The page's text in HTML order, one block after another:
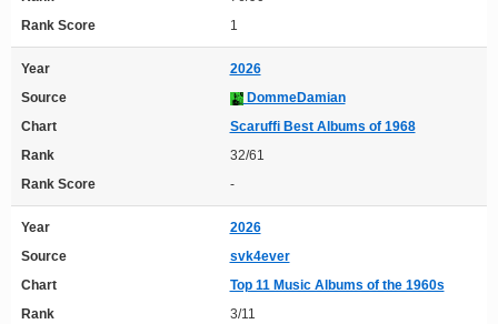
Rank Score
1
Year
2026
Source
DommeDamian
Chart
Scaruffi Best Albums of 1968
Rank
32/61
Rank Score
-
Year
2026
Source
svk4ever
Chart
Top 11 Music Albums of the 1960s
Rank
3/11